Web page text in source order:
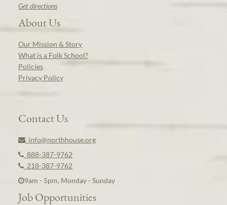
Get directions
About Us
Our Mission & Story
What is a Folk School?
Policies
Privacy Policy
Contact Us
info@northhouse.org
888-387-9762
218-387-9762
9am - 5pm, Monday - Sunday
Job Opportunities